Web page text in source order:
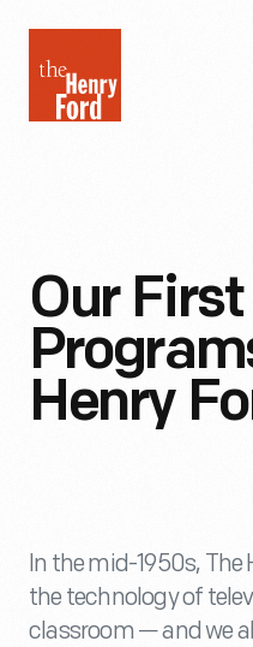
Henry
Ford
Our
Henry
In the mid-1950s, The
the technology of
classroom — and we